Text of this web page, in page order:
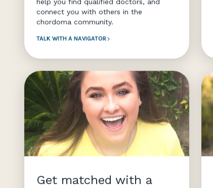
help you find qualified doctors, and
connect you with others in the
chordoma community.
TALK WITH A NAVIGATOR
Get matched with a